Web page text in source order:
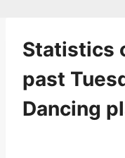
Statistics
past
Dancing